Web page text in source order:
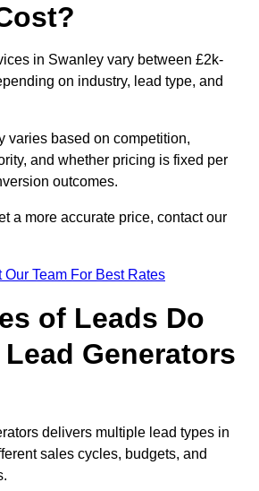
in Swanley vary between £2k-
on industry, lead type, and
varies based on competition,
and whether pricing is fixed per
outcomes.
a more accurate price, contact our
Our Team For Best Rates
of Leads Do
Generators
delivers multiple lead types in
sales cycles, budgets, and